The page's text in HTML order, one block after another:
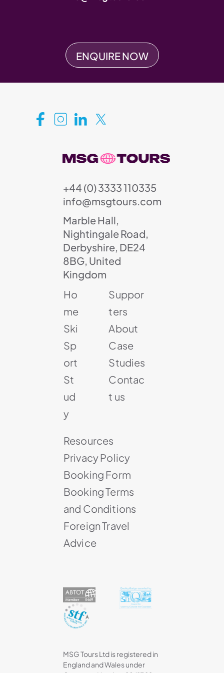
ENQUIRE NOW
+44 (0) 3333 110335
info@msgtours.com
Marble Hall,
Nightingale Road,
Derbyshire, DE24
8BG, United
Kingdom
Ho
me
Ski
Sp
ort
St
ud
y
Suppor
ters
About
Case
Studies
Contac
t us
Resources
Privacy Policy
Booking Form
Booking Terms
and Conditions
Foreign Travel
Advice
MSG Tours Ltd is registered in
England and Wales under